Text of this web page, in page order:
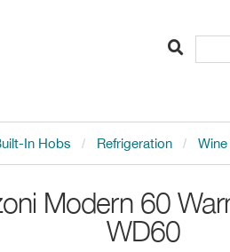
In Hobs Refrigeration
Modern 60
WD60